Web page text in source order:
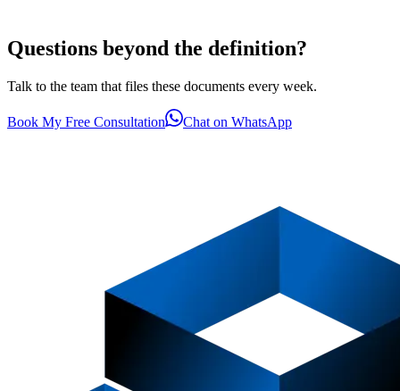
Questions beyond the definition?
Talk to the team that files these documents every week.
Book My Free Consultation Chat on WhatsApp